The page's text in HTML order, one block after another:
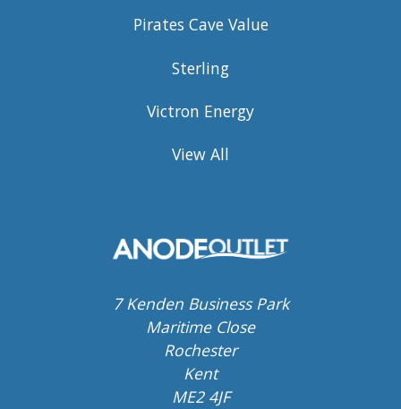
Pirates Cave Value
Sterling
Victron Energy
View All
7 Kenden Business Park
Maritime Close
Rochester
Kent
ME2 4JF